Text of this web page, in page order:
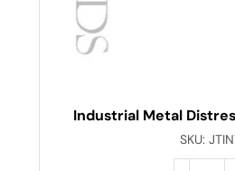
Industrial Metal
SKU: